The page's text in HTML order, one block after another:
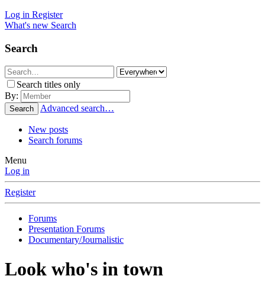
Log in Register
What's new Search
Search
Search titles only
By:
Search Advanced search…
New posts
Search forums
Menu
Log in
Register
Forums
Presentation Forums
Documentary/Journalistic
Look who's in town